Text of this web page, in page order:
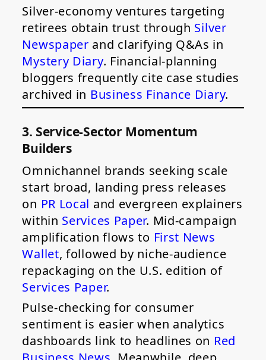
Silver-economy ventures targeting
retirees obtain trust through Silver
Newspaper and clarifying Q&As in
Mystery Diary. Financial-planning
bloggers frequently cite case studies
archived in Business Finance Diary.
3. Service-Sector Momentum
Builders
Omnichannel brands seeking scale
start broad, landing press releases
on PR Local and evergreen explainers
within Services Paper. Mid-campaign
amplification flows to First News
Wallet, followed by niche-audience
repackaging on the U.S. edition of
Services Paper.
Pulse-checking for consumer
sentiment is easier when analytics
dashboards link to headlines on Red